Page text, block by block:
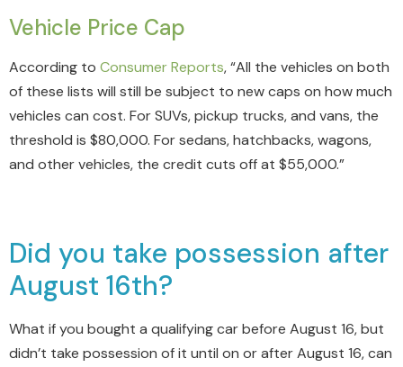
Vehicle Price Cap
According to Consumer Reports, “All the vehicles on both
of these lists will still be subject to new caps on how much
vehicles can cost. For SUVs, pickup trucks, and vans, the
threshold is $80,000. For sedans, hatchbacks, wagons,
and other vehicles, the credit cuts off at $55,000.”
Did you take possession after
August 16th?
What if you bought a qualifying car before August 16, but
didn’t take possession of it until on or after August 16, can